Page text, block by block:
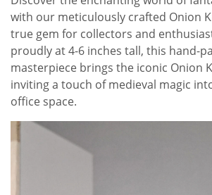
with our meticulously crafted Onion
true gem for collectors and
proudly at 4-6 inches tall, this hand-
masterpiece brings the iconic Onion
inviting a touch of medieval magic
office space.